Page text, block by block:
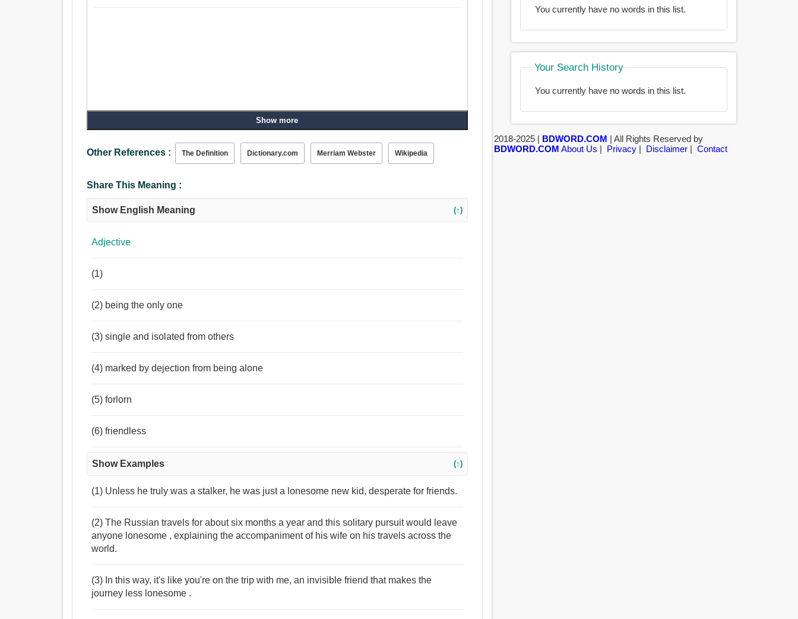
Show more
Other References : The Definition Dictionary.com Merriam Webster Wikipedia
Share This Meaning :
Show English Meaning (↑)
Adjective
(1)
(2) being the only one
(3) single and isolated from others
(4) marked by dejection from being alone
(5) forlorn
(6) friendless
Show Examples (↑)
(1) Unless he truly was a stalker, he was just a lonesome new kid, desperate for friends.
(2) The Russian travels for about six months a year and this solitary pursuit would leave
anyone lonesome , explaining the accompaniment of his wife on his travels across the
world.
(3) In this way, it's like you're on the trip with me, an invisible friend that makes the
journey less lonesome .
You currently have no words in this list.
Your Search History
You currently have no words in this list.
2018-2025 | BDWORD.COM | All Rights Reserved by
BDWORD.COM About Us | Privacy| Disclaimer| Contact